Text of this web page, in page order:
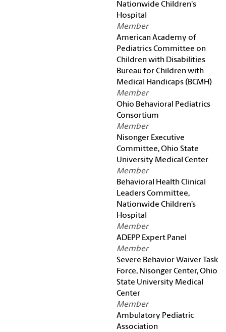
Nationwide Children's
Hospital
Member
American Academy of
Pediatrics Committee on
Children with Disabilities
Bureau for Children with
Medical Handicaps (BCMH)
Member
Ohio Behavioral Pediatrics
Consortium
Member
Nisonger Executive
Committee, Ohio State
University Medical Center
Member
Behavioral Health Clinical
Leaders Committee,
Nationwide Children’s
Hospital
Member
ADEPP Expert Panel
Member
Severe Behavior Waiver Task
Force, Nisonger Center, Ohio
State University Medical
Center
Member
Ambulatory Pediatric
Association